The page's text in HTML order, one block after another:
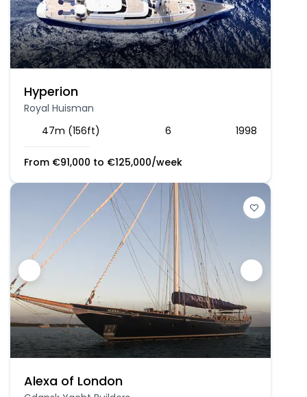
Hyperion
Royal Huisman
47m (156ft)
6 1998
From €91,000 to €125,000/week
Alexa of London